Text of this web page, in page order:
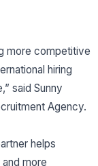
more competitive
hiring
said Sunny
Agency.
helps
more